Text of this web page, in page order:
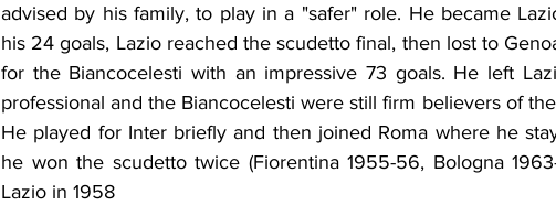
advised by his family, to play in a "safer" role. He became
his 24 goals, Lazio reached the scudetto final, then lost to
for the Biancocelesti with an impressive 73 goals. He left
professional and the Biancocelesti were still firm believers of
He played for Inter briefly and then joined Roma where he
he won the scudetto twice (Fiorentina 1955-56, Bologna
Lazio in 1958